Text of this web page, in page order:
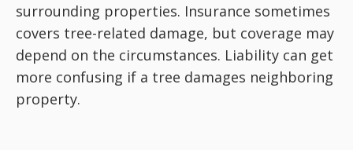
surrounding properties. Insurance sometimes
covers tree-related damage, but coverage may
depend on the circumstances. Liability can get
more confusing if a tree damages neighboring
property.